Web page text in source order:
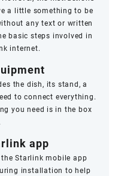
a little something to be
any text or written
basic steps involved in
internet.
the dish, its stand, a
to connect everything.
you need is in the box
app
Starlink mobile app
installation to help